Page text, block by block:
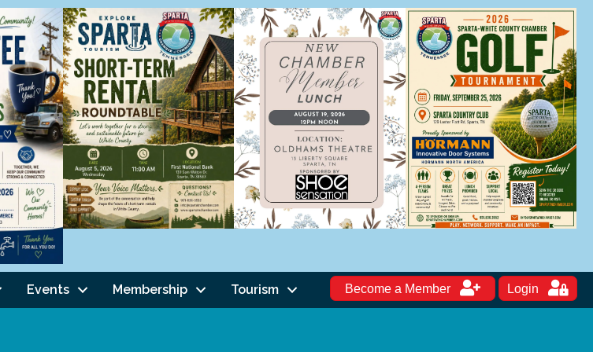
Events Membership Tourism Become a Member Login